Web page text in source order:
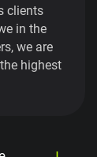
clients
in the
we are
highest